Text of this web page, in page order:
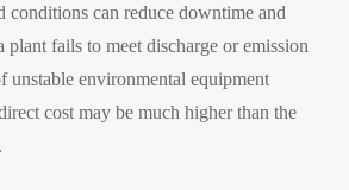
conditions can reduce downtime and
fails to meet discharge or emission
unstable environmental equipment
cost may be much higher than the